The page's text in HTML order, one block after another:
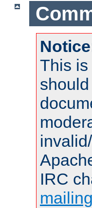
This is
IRC